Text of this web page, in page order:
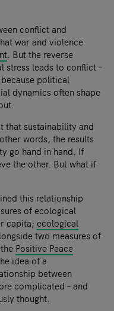
conflict and
war and violence
. But the reverse
stress leads to conflict –
political
dynamics often shape
that sustainability and
words, the results
go hand in hand. If
the other. But what if
this relationship
of ecological
capita; ecological
two measures of
Positive Peace
idea of a
between
complicated – and
thought.